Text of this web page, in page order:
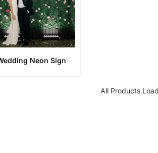
Neon Sign
All Products